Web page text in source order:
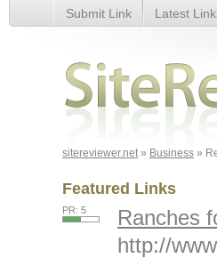
Real Estate
Submit Link Latest
sitereviewer.net» Business »
Featured Links
PR: 5
Ranches
http://